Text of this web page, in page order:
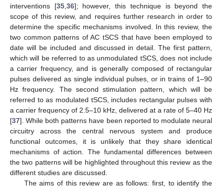
interventions [35, 36]; however, this technique is beyond the
scope of this review, and requires further research in order to
determine the specific mechanisms involved. In this review, the
two common patterns of AC tSCS that have been employed to
date will be included and discussed in detail. The first pattern,
which will be referred to as unmodulated tSCS, does not include
a carrier frequency, and is generally composed of rectangular
pulses delivered as single individual pulses, or in trains of 1–90
Hz frequency. The second stimulation pattern, which will be
referred to as modulated tSCS, includes rectangular pulses with
a carrier frequency of 2.5–10 kHz, delivered at a rate of 5–40 Hz
[37]. While both patterns have been reported to modulate neural
circuitry across the central nervous system and produce
functional outcomes, it is unlikely that they share identical
mechanisms of action. The fundamental differences between
the two patterns will be highlighted throughout this review as the
different studies are discussed.
The aims of this review are as follows: first, to identify the